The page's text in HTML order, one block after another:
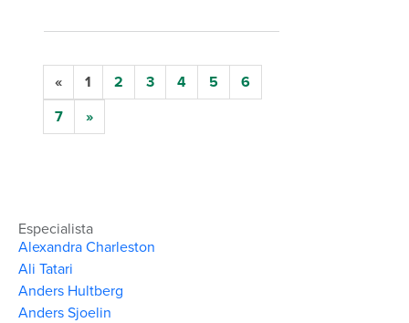
« 1 2 3 4 5
6
7
»
Especialista
Alexandra Charleston
Ali Tatari
Anders Hultberg
Anders Sjoelin